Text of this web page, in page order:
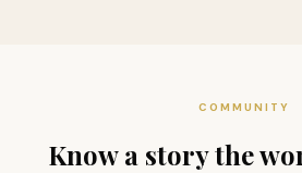
COMMUNITY
Know a story the